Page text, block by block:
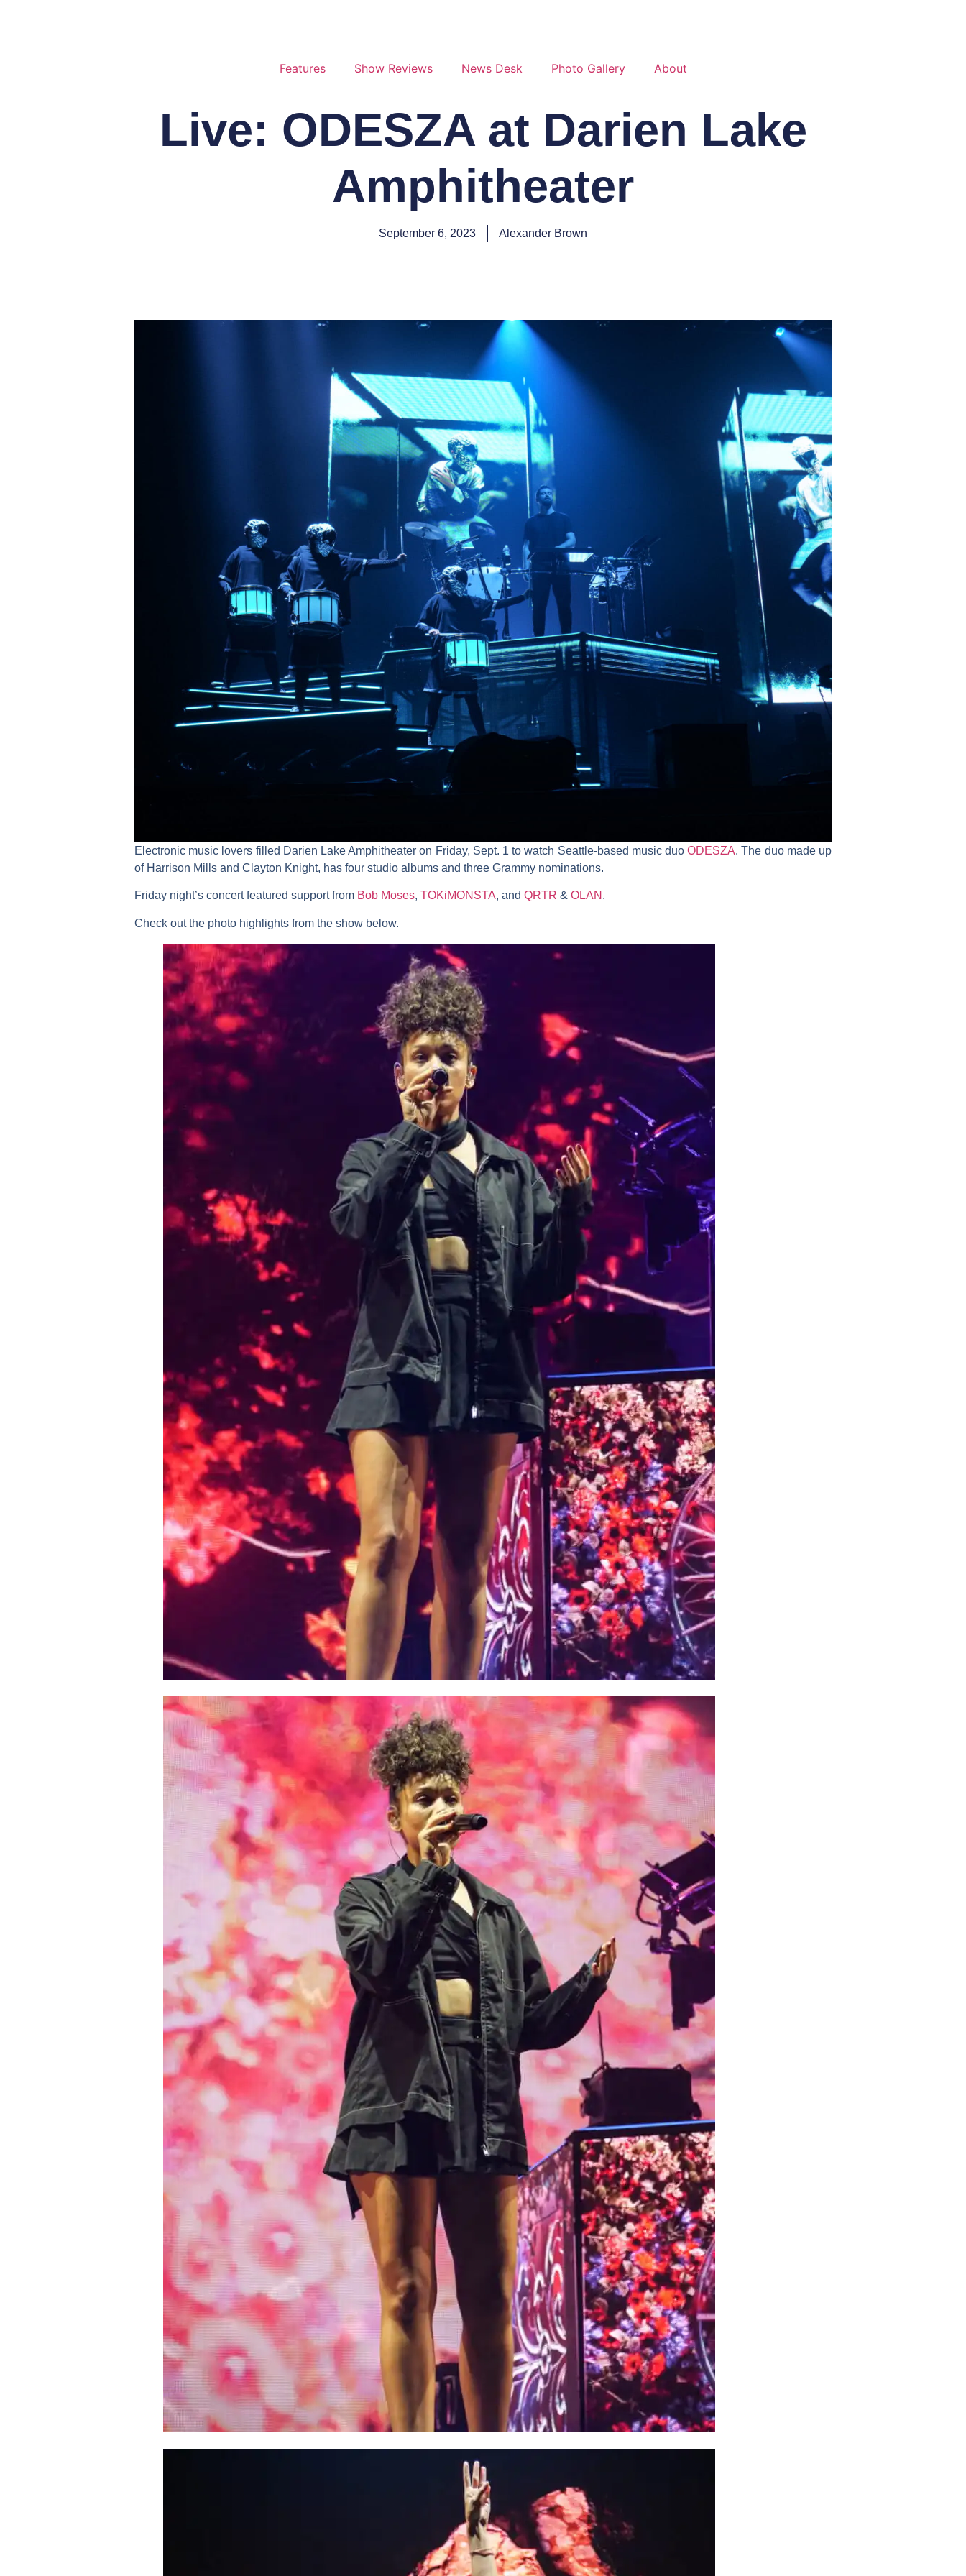
Features Show Reviews News Desk Photo Gallery About
Live: ODESZA at Darien Lake
Amphitheater
September 6, 2023 Alexander Brown
Electronic music lovers filled Darien Lake Amphitheater on Friday, Sept. 1 to watch Seattle-based music duoODESZA. The duo made up
of Harrison Mills and Clayton Knight, has four studio albums and three Grammy nominations.
Friday night’s concert featured support from Bob Moses, TOKiMONSTA, and QRTR & OLAN .
Check out the photo highlights from the show below.